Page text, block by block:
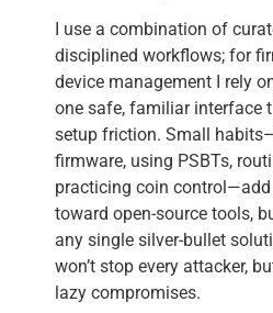
I use a combination of
disciplined workflows; for
device management I rely
one safe, familiar interface
setup friction. Small
firmware, using PSBTs,
practicing coin control—add
toward open-source tools,
any single silver-bullet
won’t stop every attacker,
lazy compromises.